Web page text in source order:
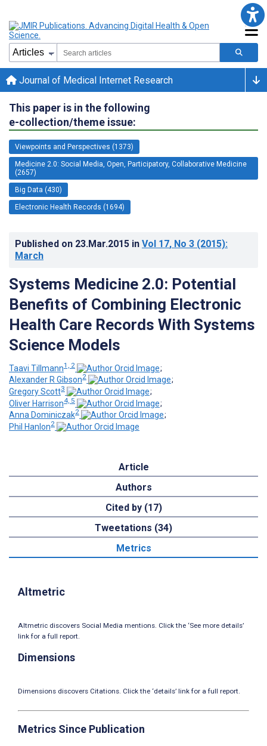
Journal of Medical Internet Research
This paper is in the following
e-collection/theme issue:
Viewpoints and Perspectives (1373)
Medicine 2.0: Social Media, Open, Participatory, Collaborative Medicine
(2657)
Big Data (430)
Electronic Health Records (1694)
Published on 23.Mar.2015 in Vol 17, No 3 (2015):
March
Systems Medicine 2.0: Potential
Benefits of Combining Electronic
Health Care Records With Systems
Science Models
Taavi Tillmann1, 2
;
Alexander R Gibson2
;
Gregory Scott3
;
Oliver Harrison4, 5
;
Anna Dominiczak2
;
Phil Hanlon2
Article
Authors
Cited by (17)
Tweetations (34)
Metrics
Altmetric
Altmetric discovers Social Media mentions. Click the ‘See more details’
link for a full report.
Dimensions
Dimensions discovers Citations. Click the ‘details’ link for a full report.
Metrics Since Publication